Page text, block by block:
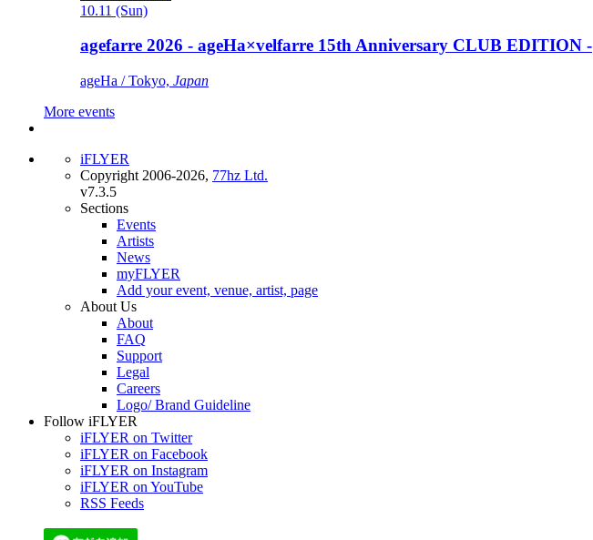
10.11 (Sun)
agefarre 2026 - ageHa×velfarre 15th Anniversary CLUB EDITION -
ageHa / Tokyo, Japan
More events
iFLYER
Copyright 2006-2026, 77hz Ltd.
v7.3.5
Sections
Events
Artists
News
myFLYER
Add your event, venue, artist, page
About Us
About
FAQ
Support
Legal
Careers
Logo/ Brand Guideline
Follow iFLYER
iFLYER on Twitter
iFLYER on Facebook
iFLYER on Instagram
iFLYER on YouTube
RSS Feeds